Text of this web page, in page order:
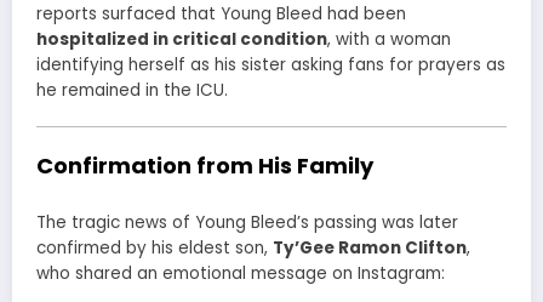
reports surfaced that Young Bleed had been
hospitalized in critical condition, with a woman
identifying herself as his sister asking fans for prayers as
he remained in the ICU.
Confirmation from His Family
The tragic news of Young Bleed’s passing was later
confirmed by his eldest son, Ty’Gee Ramon Clifton,
who shared an emotional message on Instagram: